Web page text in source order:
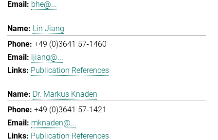
bhe@...
Lin Jiang
+49 (0)3641 57-1460
ljiang@...
Publication References
Dr. Markus Knaden
+49 (0)3641 57-1421
mknaden@...
Publication References